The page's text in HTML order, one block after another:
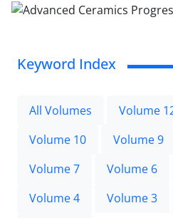
Keyword Index
All Volumes Volume
Volume 10
Volume 9
Volume 7
Volume 6
Volume 4
Volume 3